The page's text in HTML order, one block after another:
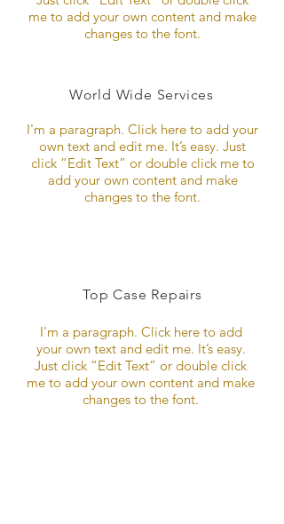
me to add your own content and make
changes to the font.
World Wide Services
I'm a paragraph. Click here to add your
own text and edit me. It’s easy. Just
click “Edit Text” or double click me to
add your own content and make
changes to the font.
Top Case Repairs
I'm a paragraph. Click here to add
your own text and edit me. It’s easy.
Just click “Edit Text” or double click
me to add your own content and make
changes to the font.